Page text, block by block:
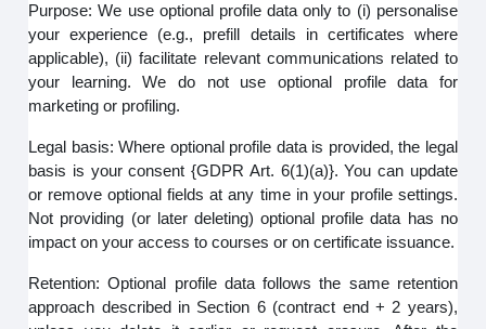
Purpose: We use optional profile data only to (i) personalise
your experience (e.g., prefill details in certificates where
applicable), (ii) facilitate relevant communications related to
your learning. We do not use optional profile data for
marketing or profiling.
Legal basis: Where optional profile data is provided, the legal
basis is your consent {GDPR Art. 6(1)(a)}. You can update
or remove optional fields at any time in your profile settings.
Not providing (or later deleting) optional profile data has no
impact on your access to courses or on certificate issuance.
Retention: Optional profile data follows the same retention
approach described in Section 6 (contract end + 2 years),